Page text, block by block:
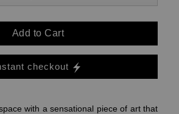
Add to Cart
checkout
with a sensational piece of art that